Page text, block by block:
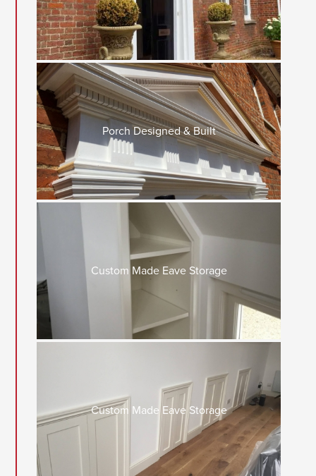
Porch Designed & Built
Custom Made Eave Storage
Custom Made Eave Storage